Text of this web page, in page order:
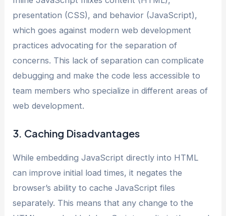
presentation (CSS), and behavior (JavaScript),
which goes against modern web development
practices advocating for the separation of
concerns. This lack of separation can complicate
debugging and make the code less accessible to
team members who specialize in different areas of
web development.
3. Caching Disadvantages
While embedding JavaScript directly into HTML
can improve initial load times, it negates the
browser’s ability to cache JavaScript files
separately. This means that any change to the